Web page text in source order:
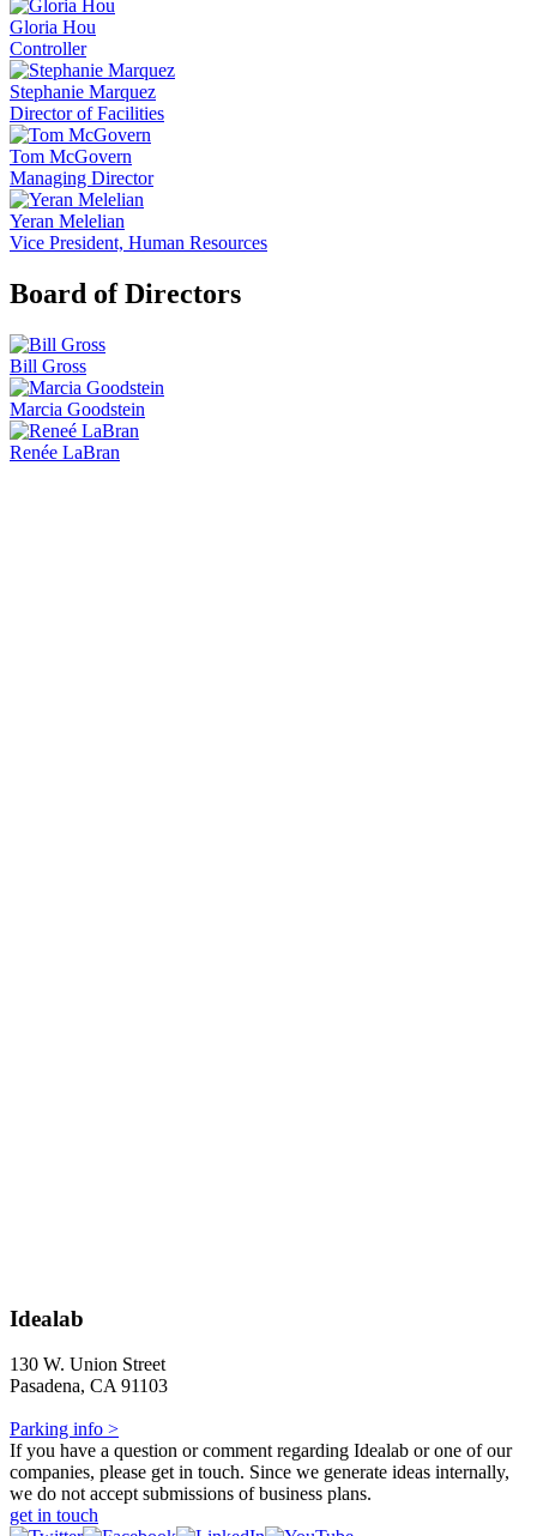
Gloria Hou
Controller
Stephanie Marquez
Director of Facilities
Tom McGovern
Managing Director
Yeran Melelian
Vice President, Human Resources
Board of Directors
Bill Gross
Marcia Goodstein
Renée LaBran
Idealab
130 W. Union Street
Pasadena, CA 91103
Parking info >
If you have a question or comment regarding Idealab or one of our
companies, please get in touch. Since we generate ideas internally,
we do not accept submissions of business plans.
get in touch